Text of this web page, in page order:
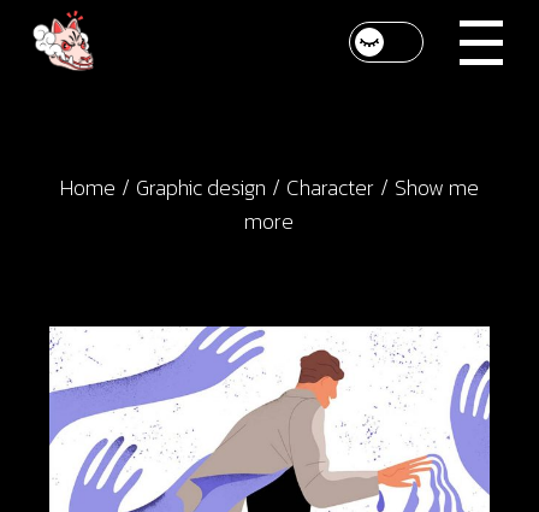
content
Home Graphic design Character
Show me
more